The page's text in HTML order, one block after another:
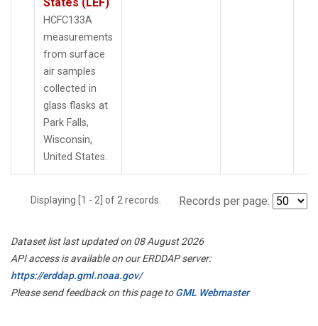
HCFC133A
measurements
from surface
air samples
collected in
glass flasks at
Park Falls,
Wisconsin,
United States.
Displaying [1 - 2] of 2 records. Records per page:
Dataset list last updated on 08 August 2026
API access is available on our ERDDAP server:
https://erddap.gml.noaa.gov/
Please send feedback on this page toGML Webmaster